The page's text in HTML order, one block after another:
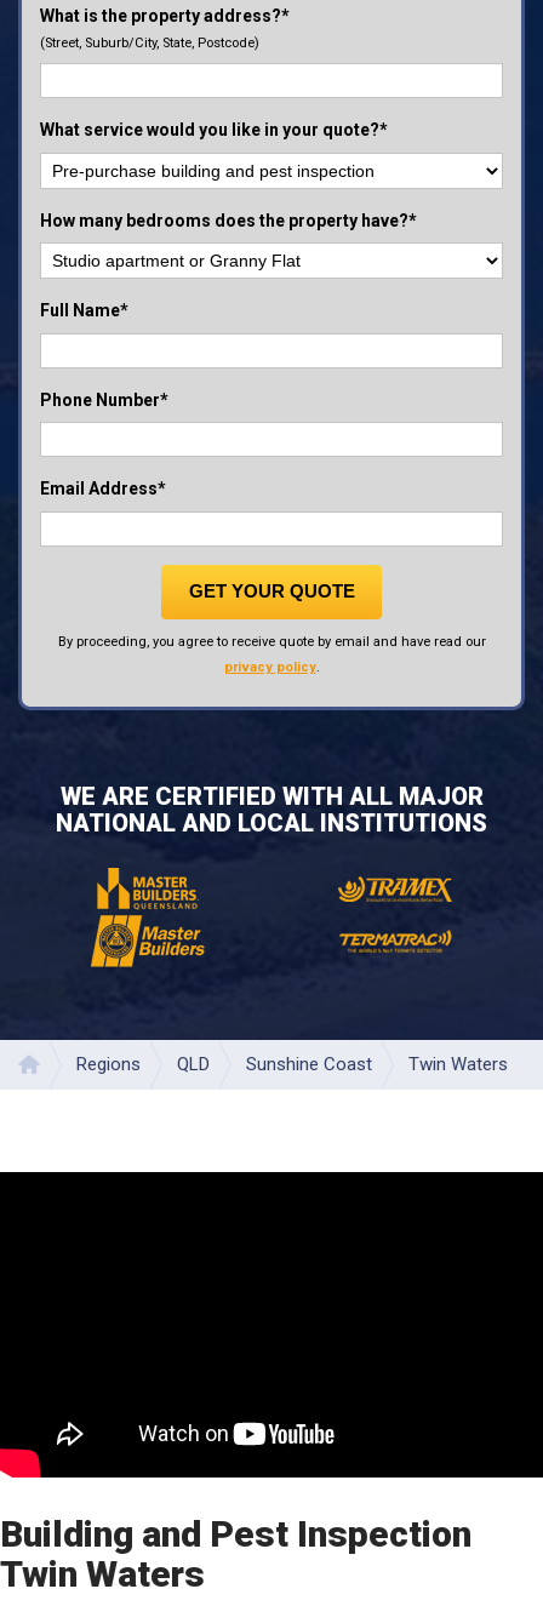
What is the property address?*
(Street, Suburb/City, State, Postcode)
What service would you like in your quote?*
How many bedrooms does the property have?*
Full Name*
Phone Number*
Email Address*
GET YOUR QUOTE
By proceeding, you agree to receive quote by email and have read our
privacy policy.
WE ARE CERTIFIED WITH ALL MAJOR
NATIONAL AND LOCAL INSTITUTIONS
Regions QLD Sunshine Coast Twin Waters
Building and Pest Inspection
Twin Waters